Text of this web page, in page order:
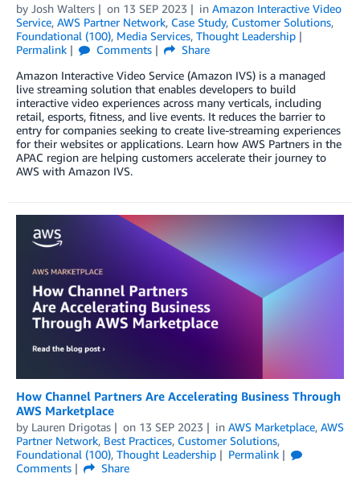
by Josh Walters on 13 SEP 2023 in Amazon Interactive Video
Service, AWS Partner Network, Case Study, Customer Solutions,
Foundational (100), Media Services, Thought Leadership
Permalink
Comments
Share
Amazon Interactive Video Service (Amazon IVS) is a managed
live streaming solution that enables developers to build
interactive video experiences across many verticals, including
retail, esports, fitness, and live events. It reduces the barrier to
entry for companies seeking to create live-streaming experiences
for their websites or applications. Learn how AWS Partners in the
APAC region are helping customers accelerate their journey to
AWS with Amazon IVS.
How Channel Partners Are Accelerating Business Through
AWS Marketplace
by Lauren Drigotas on 13 SEP 2023 in AWS Marketplace, AWS
Partner Network, Best Practices, Customer Solutions,
Foundational (100), Thought Leadership
Permalink
Comments
Share